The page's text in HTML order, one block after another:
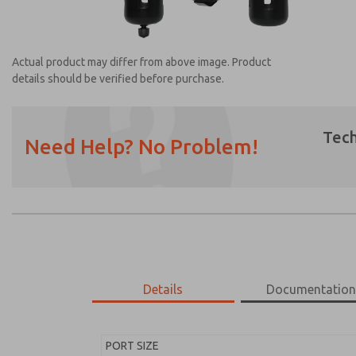
Actual product may differ from above image. Product
details should be verified before purchase.
Need Help? No Problem!
Details Documentation
PORT SIZE
Email
Phone